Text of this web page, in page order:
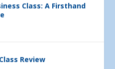
Class: A Firsthand
Review